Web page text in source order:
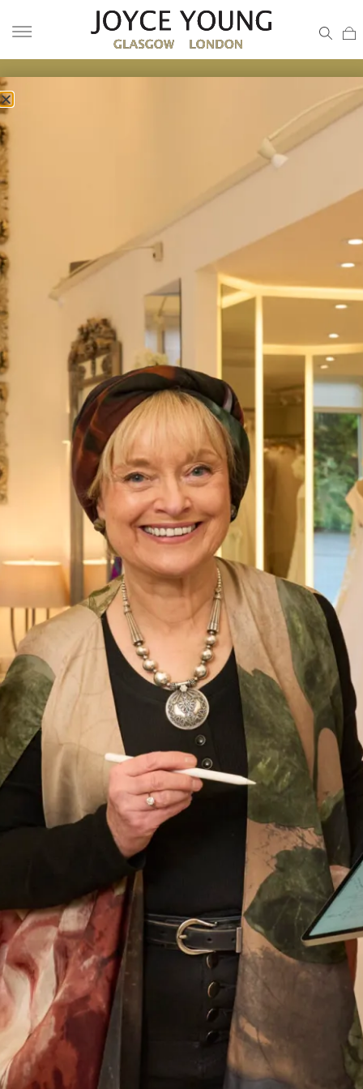
MOTHER OF THE BRIDE ESSEX
Bias Cut Tartan Chiffon Dress
What Others Say
I had the most amazing experience at the
Hampstead shop. From the first appointment
to the final one the staff were so lovely. Nothing
was too much trouble and I was very confident
that the end result would be just what I
wanted. And it certainly was! I felt amazing ,
confident and excited to to wear my outfit. I
had lots of compliments from family and guests
and I really enjoyed wearing the outfit which
made the wedding even more amazing. Thank
you so much to you all and I must mention
Colin the tailor who was just wonderful.
Looking forward to my other son’s wedding
next year and I have no hesitation whatsoever
to go back for another stunning outfit!
Jenny Hyde
Read the reviews
Let’s Keep in Touch! News, Offers &
Updates from Joyce Young – Sign Up